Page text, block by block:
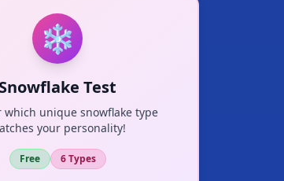
❄️
Snowflake Test
which unique snowflake type
your personality!
Free 6 Types